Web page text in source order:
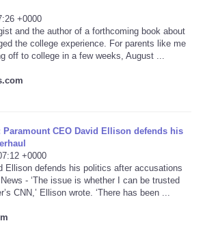
+0000
and the author of a forthcoming book about
the college experience. For parents like me
off to college in a few weeks, August ...
Paramount CEO David Ellison defends his
+0000
Ellison defends his politics after accusations
- ‘The issue is whether I can be trusted
CNN,’ Ellison wrote. ‘There has been ...